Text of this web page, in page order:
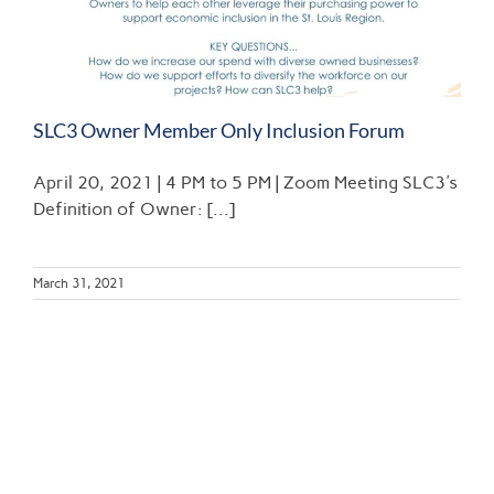
SLC3 Owner Member Only Inclusion Forum
April 20, 2021 | 4 PM to 5 PM | Zoom Meeting SLC3's
Definition of Owner: [...]
March 31, 2021